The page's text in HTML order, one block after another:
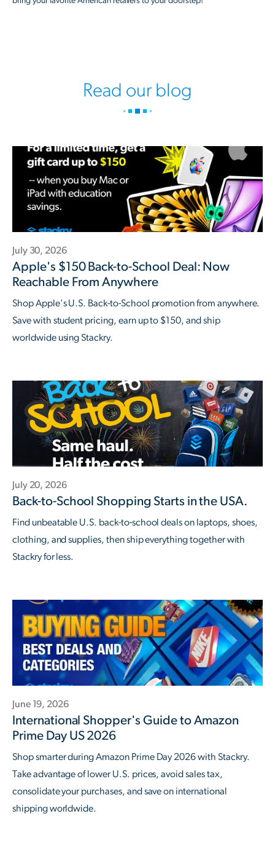
Read our blog
July 30, 2026
Apple's $150 Back-to-School Deal: Now
Reachable From Anywhere
Shop Apple's U.S. Back-to-School promotion from anywhere.
Save with student pricing, earn up to $150, and ship
worldwide using Stackry.
July 20, 2026
Back-to-School Shopping Starts in the USA.
Find unbeatable U.S. back-to-school deals on laptops, shoes,
clothing, and supplies, then ship everything together with
Stackry for less.
June 19, 2026
International Shopper's Guide to Amazon
Prime Day US 2026
Shop smarter during Amazon Prime Day 2026 with Stackry.
Take advantage of lower U.S. prices, avoid sales tax,
consolidate your purchases, and save on international
shipping worldwide.